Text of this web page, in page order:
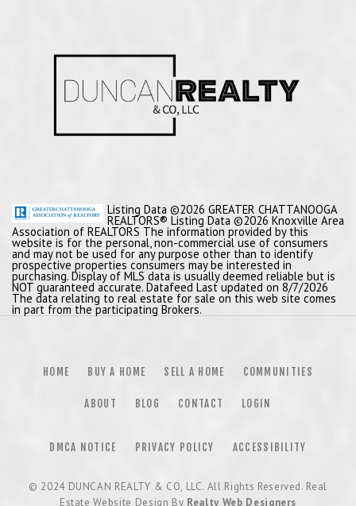
Listing Data ©2026 GREATER CHATTANOOGA
REALTORS® Listing Data ©2026 Knoxville Area
Association of REALTORS The information provided by this
website is for the personal, non-commercial use of consumers
and may not be used for any purpose other than to identify
prospective properties consumers may be interested in
purchasing. Display of MLS data is usually deemed reliable but is
NOT guaranteed accurate. Datafeed Last updated on 8/7/2026
The data relating to real estate for sale on this web site comes
in part from the participating Brokers.
HOME BUY A HOME SELL A HOME COMMUNITIES
ABOUT BLOG CONTACT LOGIN
DMCA NOTICE PRIVACY POLICY ACCESSIBILITY
© 2024 DUNCAN REALTY & CO, LLC. All Rights Reserved. Real
Estate Website Design By Realty Web Designers